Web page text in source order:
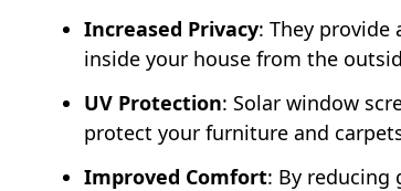
Increased Privacy: They
inside your house from the
UV Protection: Solar window
protect your furniture and
Improved Comfort: By reducing